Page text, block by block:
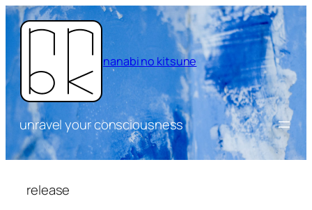
Skip
to
content
nanabi no kitsune
unravel your consciousness
release